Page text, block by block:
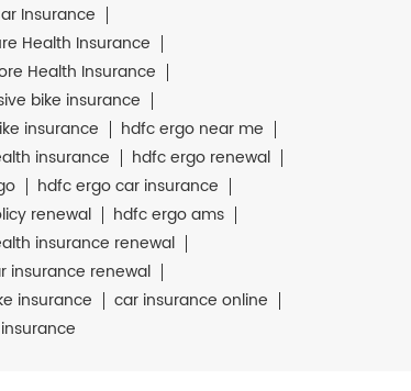
Insurance
Health Insurance
Health Insurance
bike insurance
insurance
hdfc ergo near me
insurance
hdfc ergo renewal
hdfc ergo car insurance
renewal
hdfc ergo ams
insurance renewal
insurance renewal
insurance
car insurance online